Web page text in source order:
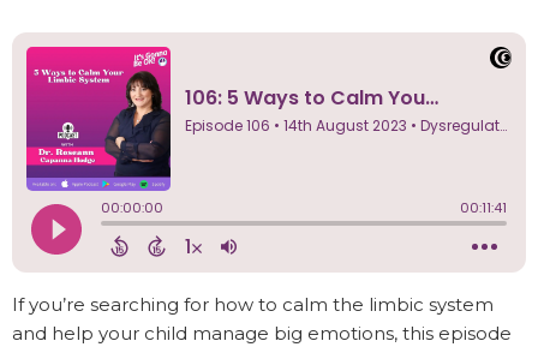
If you’re searching for how to calm the limbic system
and help your child manage big emotions, this episode